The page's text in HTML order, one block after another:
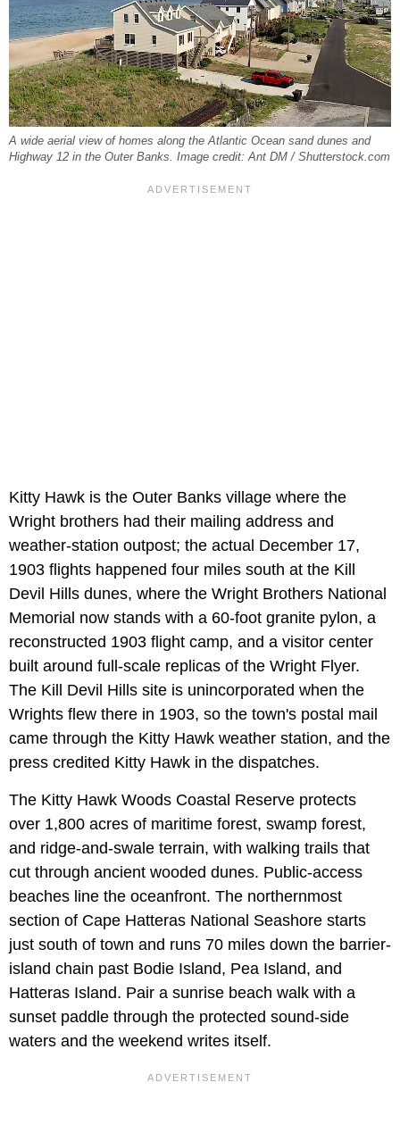
A wide aerial view of homes along the Atlantic Ocean sand dunes and
Highway 12 in the Outer Banks. Image credit: Ant DM / Shutterstock.com
Kitty Hawk is the Outer Banks village where the
Wright brothers had their mailing address and
weather-station outpost; the actual December 17,
1903 flights happened four miles south at the Kill
Devil Hills dunes, where the Wright Brothers National
Memorial now stands with a 60-foot granite pylon, a
reconstructed 1903 flight camp, and a visitor center
built around full-scale replicas of the Wright Flyer.
The Kill Devil Hills site is unincorporated when the
Wrights flew there in 1903, so the town's postal mail
came through the Kitty Hawk weather station, and the
press credited Kitty Hawk in the dispatches.
The Kitty Hawk Woods Coastal Reserve protects
over 1,800 acres of maritime forest, swamp forest,
and ridge-and-swale terrain, with walking trails that
cut through ancient wooded dunes. Public-access
beaches line the oceanfront. The northernmost
section of Cape Hatteras National Seashore starts
just south of town and runs 70 miles down the barrier-
island chain past Bodie Island, Pea Island, and
Hatteras Island. Pair a sunrise beach walk with a
sunset paddle through the protected sound-side
waters and the weekend writes itself.